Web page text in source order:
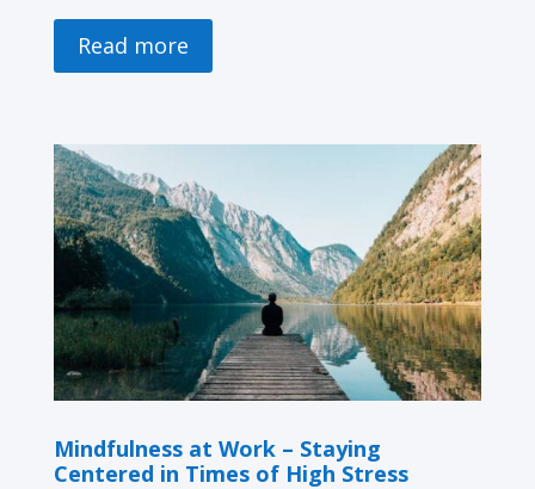
Read more
Mindfulness at Work – Staying
Centered in Times of High Stress